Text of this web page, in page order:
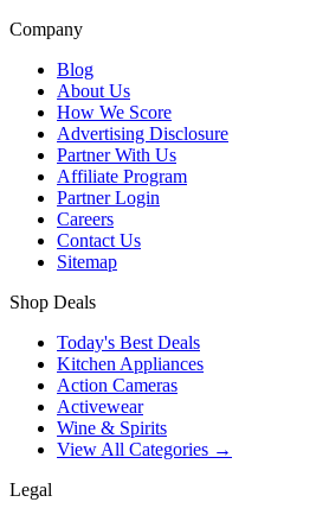
Company
Blog
About Us
How We Score
Advertising Disclosure
Partner With Us
Affiliate Program
Partner Login
Careers
Contact Us
Sitemap
Shop Deals
Today's Best Deals
Kitchen Appliances
Action Cameras
Activewear
Wine & Spirits
View All Categories →
Legal